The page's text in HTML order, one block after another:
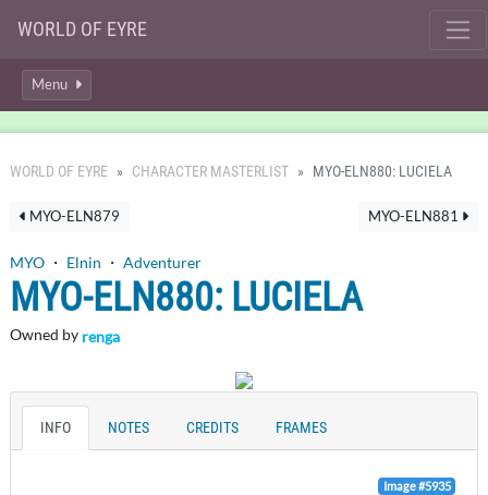
WORLD OF EYRE
Menu
WORLD OF EYRE CHARACTER MASTERLIST MYO-ELN880: LUCIELA
MYO-ELN881
MYO-ELN879
MYO ・ Elnin ・ Adventurer
MYO-ELN880: LUCIELA
Owned by renga
INFO NOTES CREDITS FRAMES
Image #5935